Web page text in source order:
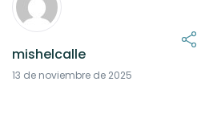
mishelcalle
13 de noviembre de 2025